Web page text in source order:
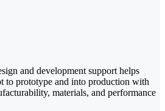
and development support helps
to prototype and into production with
materials, and performance